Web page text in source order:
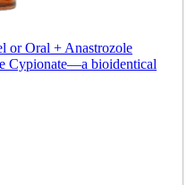
or Oral + Anastrozole
Cypionate—a bioidentical